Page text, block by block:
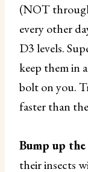
(NOT
every other
D3 levels.
keep them in
bolt on you.
faster than
Bump up
their insects